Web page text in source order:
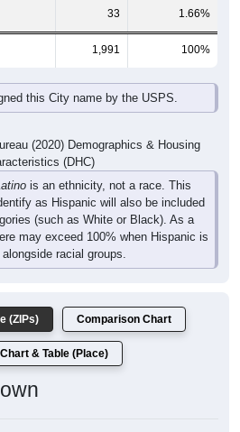
33 1.66%
1,991 100%
this City name by the USPS.
(2020) Demographics & Housing
(DHC)
is an ethnicity, not a race. This
as Hispanic will also be included
(such as White or Black). As a
may exceed 100% when Hispanic is
racial groups.
(ZIPs) Comparison Chart
& Table (Place)